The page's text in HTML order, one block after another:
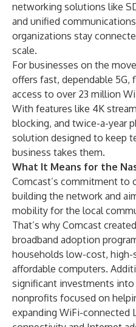
networking solutions like
and unified
organizations stay
scale.
For businesses on the
offers fast, dependable 5G,
access to over 23 million
With features like 4K
blocking, and twice-a-year
solution designed to keep
business takes them.
What It Means for the
Comcast’s commitment to
building the network and
mobility for the local
That’s why Comcast created
broadband adoption
households low-cost, high-
affordable computers.
significant investments into
nonprofits focused on
expanding WiFi-connected